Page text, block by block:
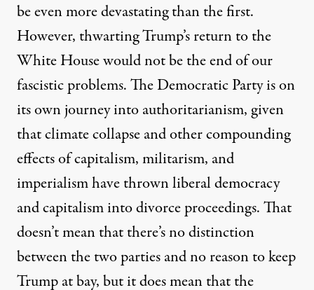
be even more devastating than the first.
However, thwarting Trump’s return to the
White House would not be the end of our
fascistic problems. The Democratic Party is on
its own journey into authoritarianism, given
that climate collapse and other compounding
effects of capitalism, militarism, and
imperialism have thrown liberal democracy
and capitalism into divorce proceedings. That
doesn’t mean that there’s no distinction
between the two parties and no reason to keep
Trump at bay, but it does mean that the